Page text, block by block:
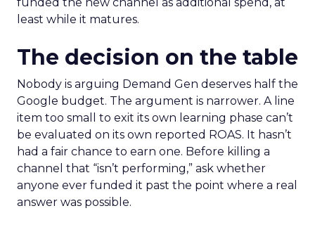
least while it matures.
The decision on the table
Nobody is arguing Demand Gen deserves half the
Google budget. The argument is narrower. A line
item too small to exit its own learning phase can’t
be evaluated on its own reported ROAS. It hasn’t
had a fair chance to earn one. Before killing a
channel that “isn’t performing,” ask whether
anyone ever funded it past the point where a real
answer was possible.